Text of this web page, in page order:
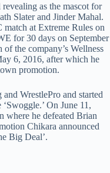
as the mascot for
Slater and Jinder Mahal.
at Extreme Rules on
for 30 days on September
the company’s Wellness
6, 2016, after which he
promotion.
WrestlePro and started
On June 11,
where he defeated Brian
Chikara announced
Big Deal’.